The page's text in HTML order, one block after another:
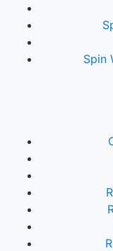
Spin